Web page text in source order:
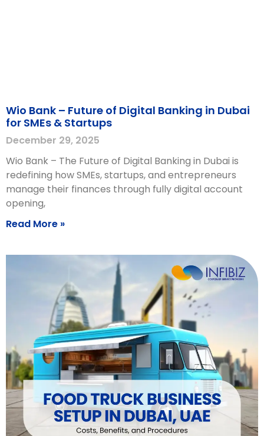
Wio Bank – Future of Digital Banking in Dubai
for SMEs & Startups
December 29, 2025
Wio Bank – The Future of Digital Banking in Dubai is
redefining how SMEs, startups, and entrepreneurs
manage their finances through fully digital account
opening,
Read More »